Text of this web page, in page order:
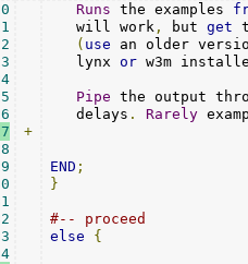
+
Runs the examples
   will work
, but get
( use an older
   lynx
or w3m
Pipe the output
   delays
. Rarely
END ;
}
#-- proceed
else
{